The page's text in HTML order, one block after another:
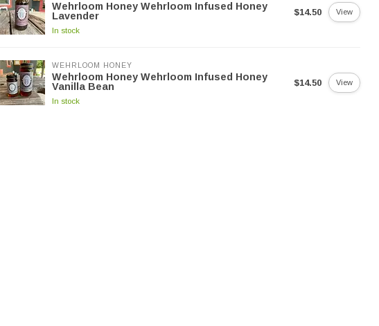
Wehrloom Honey Wehrloom Infused Honey
Lavender
In stock
$14.50 View
WEHRLOOM HONEY
Wehrloom Honey Wehrloom Infused Honey
Vanilla Bean
In stock
$14.50 View